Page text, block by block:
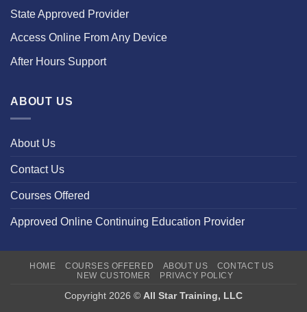
State Approved Provider
Access Online From Any Device
After Hours Support
ABOUT US
About Us
Contact Us
Courses Offered
Approved Online Continuing Education Provider
HOME COURSES OFFERED ABOUT US
CONTACT US
NEW CUSTOMER
PRIVACY POLICY
Copyright 2026 © All Star Training, LLC